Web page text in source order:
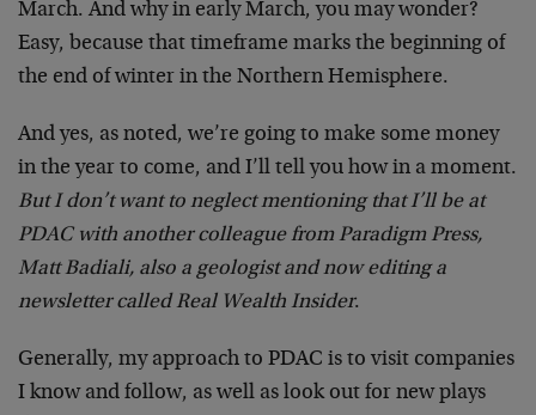
March. And why in early March, you may wonder?
Easy, because that timeframe marks the beginning of
the end of winter in the Northern Hemisphere.
And yes, as noted, we’re going to make some money
in the year to come, and I’ll tell you how in a moment.
But I don’t want to neglect mentioning that I’ll be at
PDAC with another colleague from Paradigm Press,
Matt Badiali, also a geologist and now editing a
newsletter called Real Wealth Insider.
Generally, my approach to PDAC is to visit companies
I know and follow, as well as look out for new plays